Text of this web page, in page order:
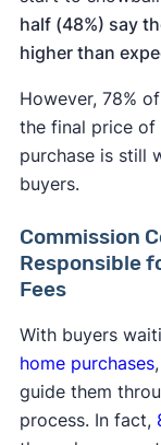
half (48%) say
higher than
However, 78%
the final price
purchase is still
buyers.
Commission
Responsible
Fees
With buyers
home purchases
guide them
process. In fact,